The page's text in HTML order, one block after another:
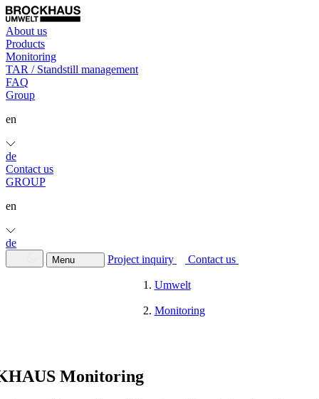
About us
Products
Monitoring
TAR / Standstill management
FAQ
Group
en
de
Contact us
GROUP
en
de
Menu Project inquiry Contact us
Umwelt
Monitoring
Monitoring